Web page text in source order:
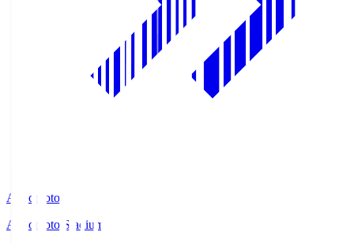
Ajinomoto
Ajinomoto Stadium